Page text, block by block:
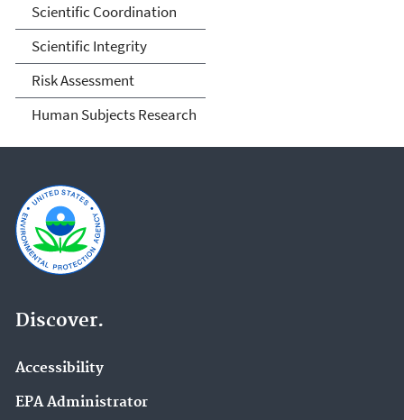
Scientific Coordination
Scientific Integrity
Risk Assessment
Human Subjects Research
Discover.
Accessibility
EPA Administrator